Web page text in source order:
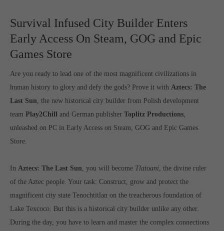
/ 365days
Get in touch
Toplitz Productions GmbH
Raiffeisenallee 5
82041 Oberhaching
Join our official Discord to stay connected and get the latest
Survival Infused City Builder Enters
Early Access On Steam, GOG and Epic
Games Store
Are you ready to lead one of the most magnificent civilizations in
human history to glory and defy the gods? Prove it with Aztecs: The
Last Sun , the new historical city builder from Polish development
teamPlay2Chill and German publisherToplitz Productions
unleashed on PC in Early Access on Steam, GOG and Epic Games
Store.
In Aztecs: The Last Sun , you will become Tlatoani , the divine ruler
of the Aztec people. Your task: Construct, grow and protect the
magnificent city state Tenochtitlan on the treacherous foundation of
Lake Texcoco. But this is a historical city builder unlike any other.
During the day, you have to learn and master the complex connections